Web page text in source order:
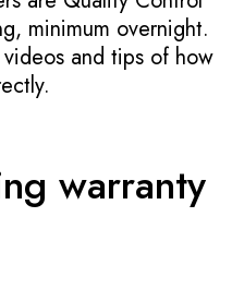
minimum overnight.
and tips of how
warranty